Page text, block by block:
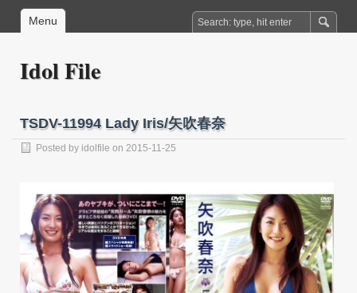
Menu
Idol File
TSDV-11994 Lady Iris/矢吹春奈
Posted by idolfile on 2015-11-25